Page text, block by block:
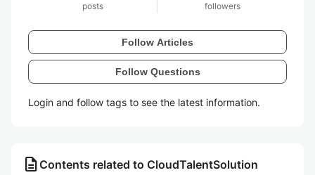
posts followers
Follow Articles
Follow Questions
Login and follow tags to see the latest information.
description Contents related to CloudTalentSolution